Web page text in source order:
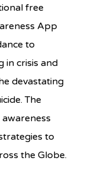
free
App
to
in crisis and
devastating
The
to
the Globe.